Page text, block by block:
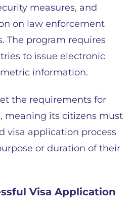
measures, and
on law enforcement
The program requires
to issue electronic
information.
the requirements for
meaning its citizens must
visa application process
or duration of their
Visa Application